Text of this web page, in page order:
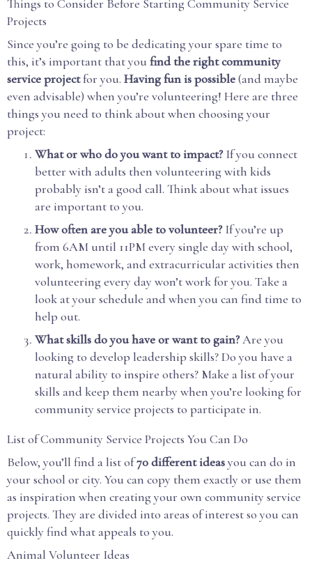
Things to Consider Before Starting Community Service
Projects
Since you’re going to be dedicating your spare time to
this, it’s important that you find the right community
service projectfor you. Having fun is possible(and maybe
even advisable) when you’re volunteering! Here are three
things you need to think about when choosing your
project:
What or who do you want to impact?If you connect
better with adults then volunteering with kids
probably isn’t a good call. Think about what issues
are important to you.
How often are you able to volunteer?If you’re up
from 6AM until 11PM every single day with school,
work, homework, and extracurricular activities then
volunteering every day won’t work for you. Take a
look at your schedule and when you can find time to
help out.
What skills do you have or want to gain?Are you
looking to develop leadership skills? Do you have a
natural ability to inspire others? Make a list of your
skills and keep them nearby when you’re looking for
community service projects to participate in.
List of Community Service Projects You Can Do
Below, you’ll find a list of70 different ideasyou can do in
your school or city. You can copy them exactly or use them
as inspiration when creating your own community service
projects. They are divided into areas of interest so you can
quickly find what appeals to you.
Animal Volunteer Ideas